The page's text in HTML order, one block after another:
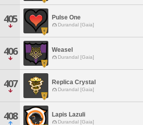
405 Pulse One
Durandal [Gaia]
406 Weasel
Durandal [Gaia]
407 Replica Crystal
Durandal [Gaia]
408 Lapis Lazuli
Durandal [Gaia]